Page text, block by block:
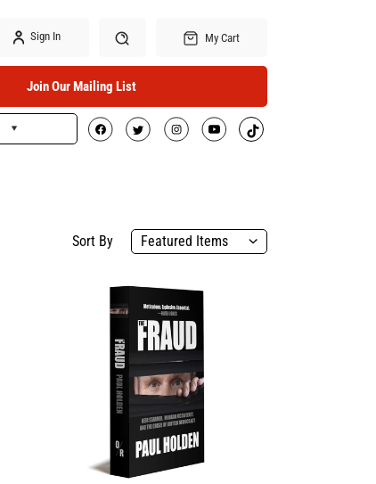
Sign In
Search
My Cart
Join Our Mailing List
Sort By